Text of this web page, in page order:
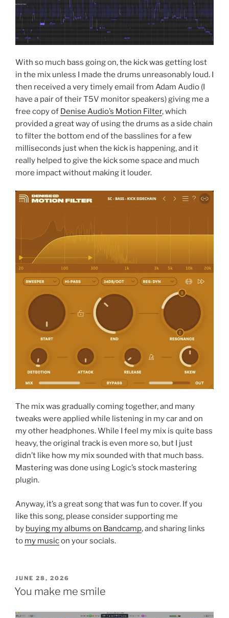
With so much bass going on, the kick was getting lost
in the mix unless I made the drums unreasonably loud. I
then received a very timely email from Adam Audio (I
have a pair of their T5V monitor speakers) giving me a
free copy of Denise Audio’s Motion Filter, which
provided a great way of using the drums as a side chain
to filter the bottom end of the basslines for a few
milliseconds just when the kick is happening, and it
really helped to give the kick some space and much
more impact without making it louder.
The mix was gradually coming together, and many
tweaks were applied while listening in my car and on
my other headphones. While I feel my mix is quite bass
heavy, the original track is even more so, but I just
didn’t like how my mix sounded with that much bass.
Mastering was done using Logic’s stock mastering
plugin.
Anyway, it’s a great song that was fun to cover. If you
like this song, please consider supporting me
by buying my albums on Bandcamp, and sharing links
to my musicon your socials.
POSTED
ON
JUNE 28, 2026
You make me smile